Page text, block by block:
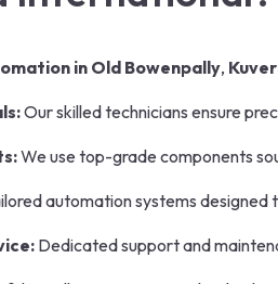
in Old Bowenpally,
Our skilled technicians ensure
We use top-grade components
automation systems
Dedicated support and